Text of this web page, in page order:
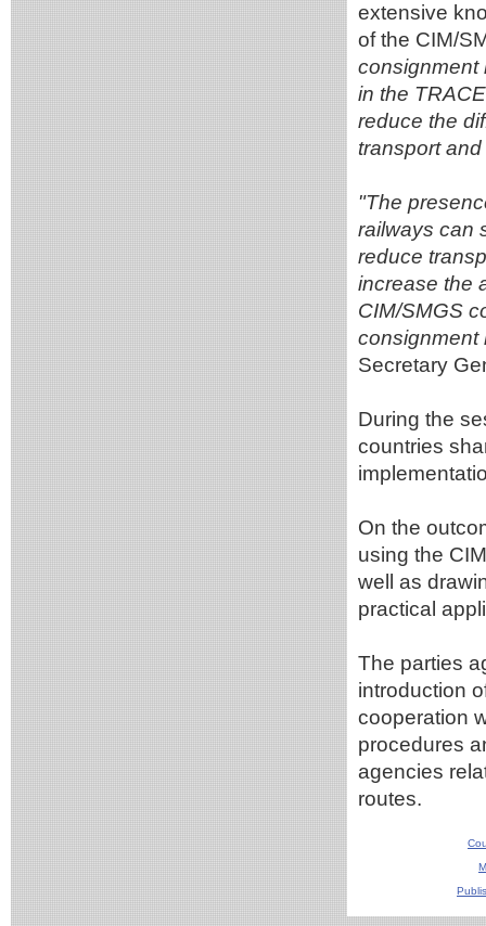
extensive
of the CIM/
consignment
in the
reduce the
transport
"The
railways can
reduce
increase the
CIM/SMGS
consignment
Secretary
During the
countries
On the
using the
well as
practical
The parties
introduction
cooperation
procedures
agencies
routes.